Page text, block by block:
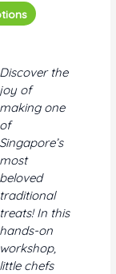
The
chosen
the
page
Discover the
joy of
making one
of
Singapore’s
most
beloved
traditional
treats! In this
hands-on
workshop,
little chefs